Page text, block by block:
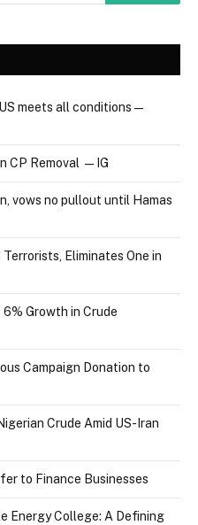
meets all conditions —
CP Removal — IG
vows no pullout until Hamas
Eliminates One in
Growth in Crude
Campaign Donation to
Crude Amid US-Iran
to Finance Businesses
Energy College: A Defining